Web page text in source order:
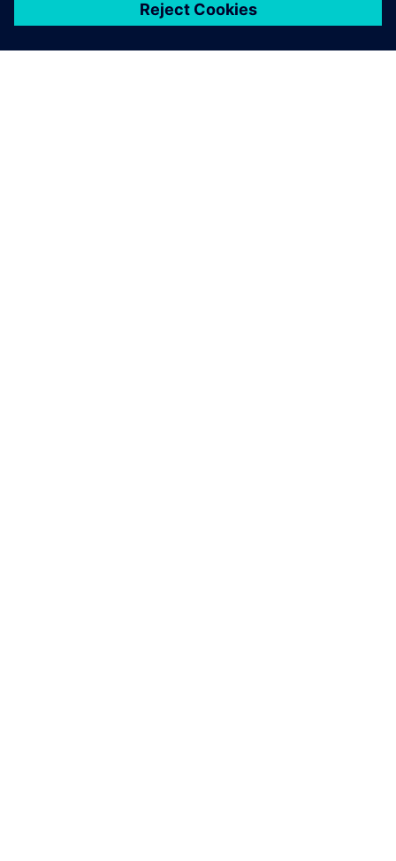
SeungGyun Hong, Manager, Transformer Division, Iljin